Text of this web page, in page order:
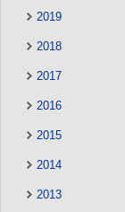
2019
2018
2017
2016
2015
2014
2013